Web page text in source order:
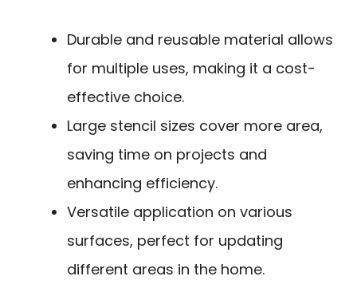
Durable and reusable material allows
for multiple uses, making it a cost-
effective choice.
Large stencil sizes cover more area,
saving time on projects and
enhancing efficiency.
Versatile application on various
surfaces, perfect for updating
different areas in the home.